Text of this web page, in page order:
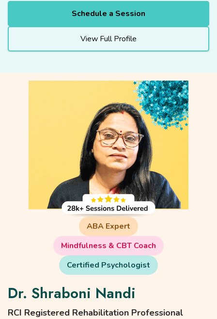
Schedule a Session
View Full Profile
ABA Expert
Mindfulness & CBT Coach
Certified Psychologist
Dr. Shraboni Nandi
RCI Registered Rehabilitation Professional